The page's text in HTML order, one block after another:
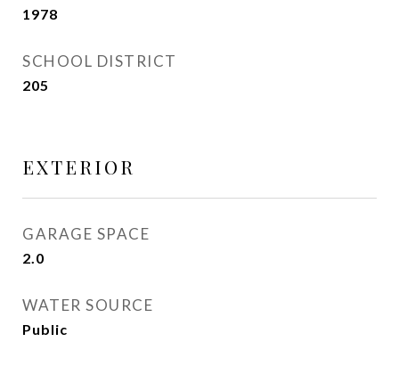
1978
SCHOOL DISTRICT
205
EXTERIOR
GARAGE SPACE
2.0
WATER SOURCE
Public